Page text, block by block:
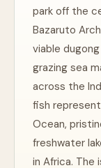
park off the
Bazaruto
viable
grazing sea
across the
fish
Ocean,
freshwater
in Africa. The